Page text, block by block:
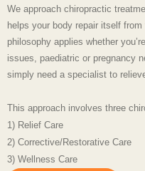
We approach chiropractic
helps your body repair itself
philosophy applies whether
issues, paediatric or pregnancy
simply need a specialist to
This approach involves three
1) Relief Care
2) Corrective/Restorative Care
3) Wellness Care